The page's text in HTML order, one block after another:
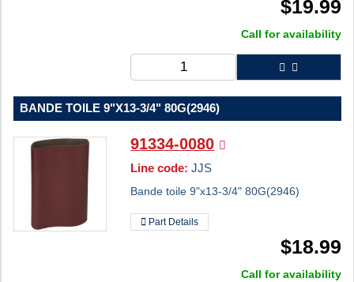
$19.99
Call for availability
BANDE TOILE 9"X13-3/4" 80G(2946)
91334-0080
Line code: JJS
Bande toile 9"x13-3/4" 80G(2946)
Part Details
$18.99
Call for availability